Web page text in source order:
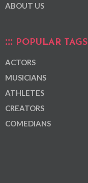
ABOUT US
POPULAR TAGS
ACTORS
MUSICIANS
ATHLETES
CREATORS
COMEDIANS